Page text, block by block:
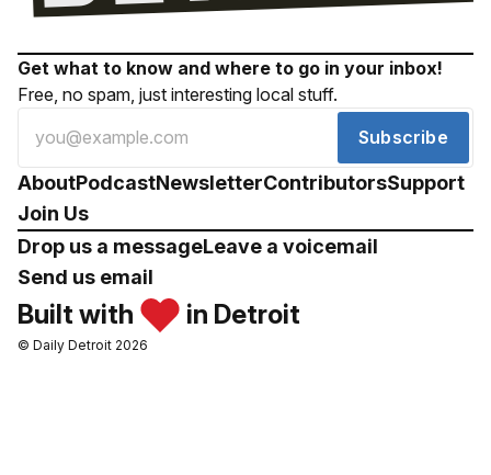
Get what to know and where to go in your inbox!
Free, no spam, just interesting local stuff.
Subscribe
AboutPodcastNewsletterContributorsSupport
Join Us
Drop us a messageLeave a voicemail
Send us email
Built with in Detroit
© Daily Detroit 2026